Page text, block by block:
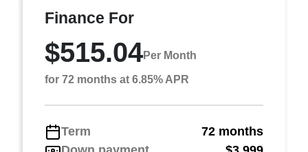
Finance For
$515.04Per Month
for 72 months at 6.85% APR
Term
72 months